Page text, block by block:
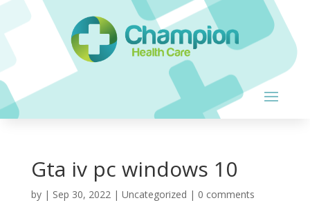
Gta iv pc windows 10
by | Sep 30, 2022| Uncategorized | 0 comments